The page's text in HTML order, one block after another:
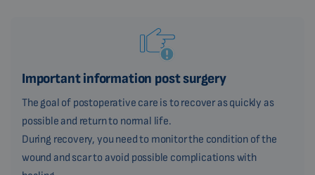
Important information post surgery
The goal of postoperative care is to recover as quickly as
possible and return to normal life.
During recovery, you need to monitor the condition of the
wound and scar to avoid possible complications with